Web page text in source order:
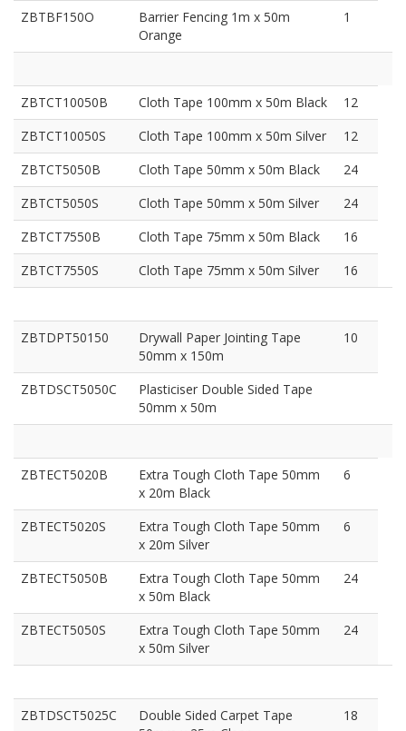
ZBTBF150O
Barrier Fencing 1m x 50m
Orange
1
ZBTCT10050B Cloth Tape 100mm x 50m Black
12
ZBTCT10050S
Cloth Tape 100mm x 50m Silver
12
ZBTCT5050B
Cloth Tape 50mm x 50m Black
24
ZBTCT5050S
Cloth Tape 50mm x 50m Silver
24
ZBTCT7550B
Cloth Tape 75mm x 50m Black
16
ZBTCT7550S
Cloth Tape 75mm x 50m Silver 16
ZBTDPT50150
Drywall Paper Jointing Tape
50mm x 150m
10
ZBTDSCT5050C
Plasticiser Double Sided Tape
50mm x 50m
ZBTECT5020B
Extra Tough Cloth Tape 50mm
x 20m Black
6
ZBTECT5020S
Extra Tough Cloth Tape 50mm
x 20m Silver
6
ZBTECT5050B
Extra Tough Cloth Tape 50mm
x 50m Black
24
ZBTECT5050S
Extra Tough Cloth Tape 50mm
x 50m Silver
24
ZBTDSCT5025C
Double Sided Carpet Tape
18